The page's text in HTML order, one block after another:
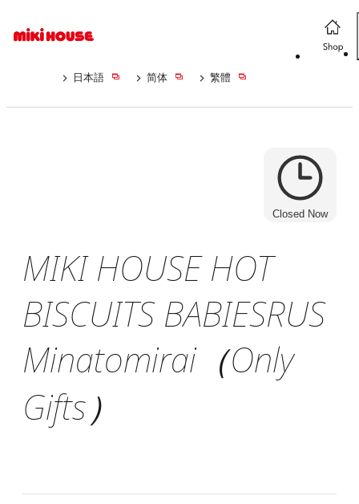
日本語 简体 繁體
Closed Now
MIKI HOUSE HOT
BISCUITS BABIESRUS
Minatomirai（Only
Gifts）